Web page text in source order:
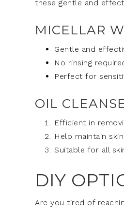
these gentle and
MICELLAR
Gentle and
No rinsing
Perfect for
OIL
Efficient in
Help maintain
Suitable for all
DIY
Are you tired of